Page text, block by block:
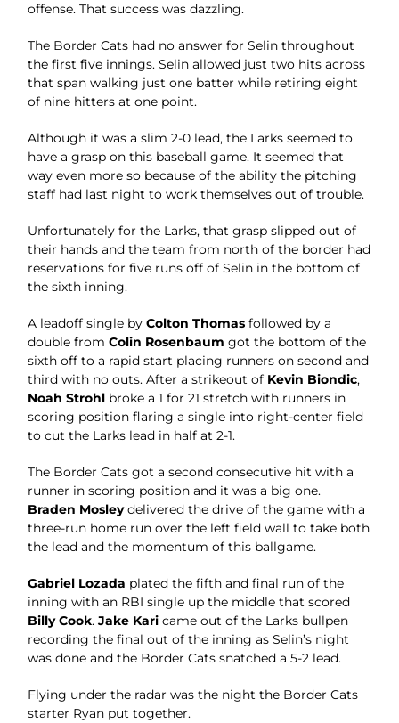
offense. That success was dazzling.
The Border Cats had no answer for Selin throughout
the first five innings. Selin allowed just two hits across
that span walking just one batter while retiring eight
of nine hitters at one point.
Although it was a slim 2-0 lead, the Larks seemed to
have a grasp on this baseball game. It seemed that
way even more so because of the ability the pitching
staff had last night to work themselves out of trouble.
Unfortunately for the Larks, that grasp slipped out of
their hands and the team from north of the border had
reservations for five runs off of Selin in the bottom of
the sixth inning.
A leadoff single byColton Thomas followed by a
double from Colin Rosenbaum got the bottom of the
sixth off to a rapid start placing runners on second and
third with no outs. After a strikeout of Kevin Biondic,
Noah Strohl broke a 1 for 21 stretch with runners in
scoring position flaring a single into right-center field
to cut the Larks lead in half at 2-1.
The Border Cats got a second consecutive hit with a
runner in scoring position and it was a big one.
Braden Mosleydelivered the drive of the game with a
three-run home run over the left field wall to take both
the lead and the momentum of this ballgame.
Gabriel Lozada plated the fifth and final run of the
inning with an RBI single up the middle that scored
Billy Cook.Jake Kari came out of the Larks bullpen
recording the final out of the inning as Selin’s night
was done and the Border Cats snatched a 5-2 lead.
Flying under the radar was the night the Border Cats
starter Ryan put together.